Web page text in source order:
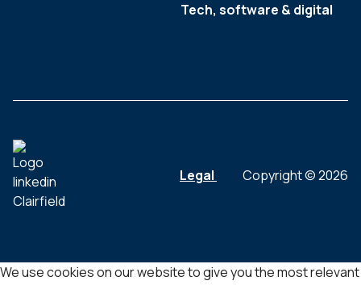
Tech, software & digital
Legal Copyright © 2026
We use cookies on our website to give you the most relevant